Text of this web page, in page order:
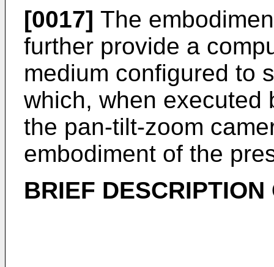
[0017] The
further provide a
medium configured to
which, when executed
the pan-tilt-zoom
embodiment of the
BRIEF DESCRIPTION